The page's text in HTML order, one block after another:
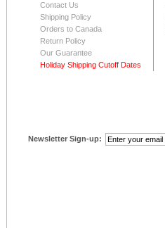
Contact Us
Shipping Policy
Orders to Canada
Return Policy
Our Guarantee
Holiday Shipping Cutoff Dates
Newsletter Sign-up: